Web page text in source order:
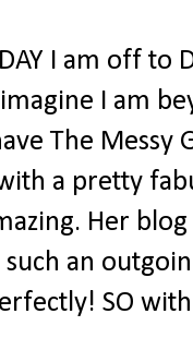
I am off to
I am
The
a pretty
Her
such an
SO